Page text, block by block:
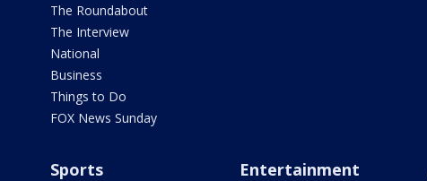
The Roundabout
The Interview
National
Business
Things to Do
FOX News Sunday
Sports Entertainment